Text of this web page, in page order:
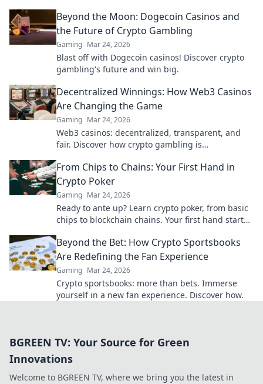
Beyond the Moon: Dogecoin Casinos and
the Future of Crypto Gambling
Gaming Mar 24, 2026
Blast off with Dogecoin casinos! Discover crypto
gambling's future and win big.
Decentralized Winnings: How Web3 Casinos
Are Changing the Game
Gaming Mar 24, 2026
Web3 casinos: decentralized, transparent, and
fair. Discover how crypto gambling is
bigger!
From Chips to Chains: Your First Hand in
Crypto Poker
Gaming Mar 24, 2026
Ready to ante up? Learn crypto poker, from basic
chips to blockchain chains. Your first hand starts
Beyond the Bet: How Crypto Sportsbooks
Are Redefining the Fan Experience
Gaming Mar 24, 2026
Crypto sportsbooks: more than bets. Immerse
yourself in a new fan experience. Discover how.
BGREEN TV: Your Source for Green
Innovations
Welcome to BGREEN TV, where we bring you the latest in